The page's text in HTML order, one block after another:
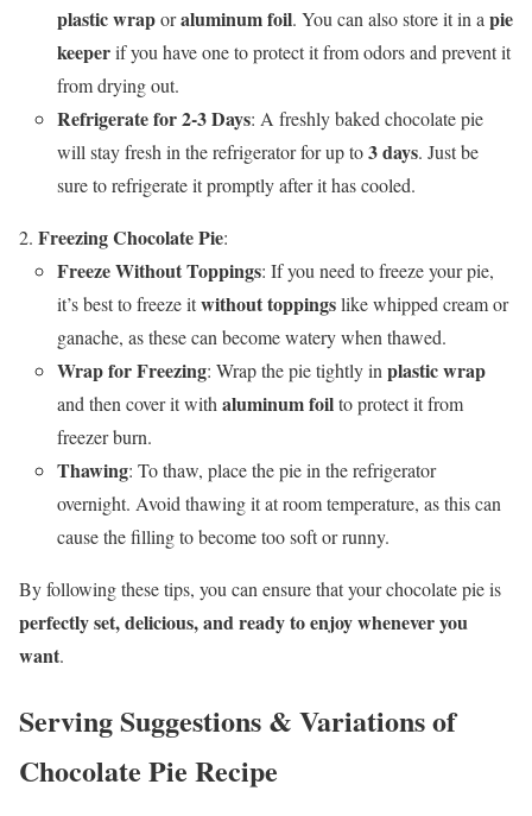
plastic wraporaluminum foil. You can also store it in a pie
keeperif you have one to protect it from odors and prevent it
from drying out.
Refrigerate for 2-3 Days: A freshly baked chocolate pie
will stay fresh in the refrigerator for up to3 days. Just be
sure to refrigerate it promptly after it has cooled.
Freezing Chocolate Pie:
Freeze Without Toppings: If you need to freeze your pie,
it’s best to freeze itwithout toppingslike whipped cream or
ganache, as these can become watery when thawed.
Wrap for Freezing: Wrap the pie tightly in plastic wrap
and then cover it with aluminum foilto protect it from
freezer burn.
Thawing: To thaw, place the pie in the refrigerator
overnight. Avoid thawing it at room temperature, as this can
cause the filling to become too soft or runny.
By following these tips, you can ensure that your chocolate pie is
perfectly set, delicious, and ready to enjoy whenever you
want.
Serving Suggestions & Variationsof
Chocolate Pie Recipe